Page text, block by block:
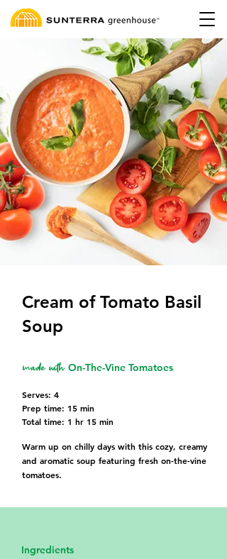
Cream of Tomato Basil
Soup
made with On-The-Vine Tomatoes
Serves: 4
Prep time: 15 min
Total time: 1 hr 15 min
Warm up on chilly days with this cozy, creamy
and aromatic soup featuring fresh on-the-vine
tomatoes.
Ingredients